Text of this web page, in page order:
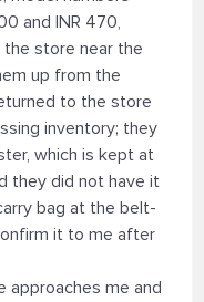
and INR 470,
store near the
up from the
to the store
inventory; they
which is kept at
they did not have it
bag at the belt-
it to me after
approaches me and